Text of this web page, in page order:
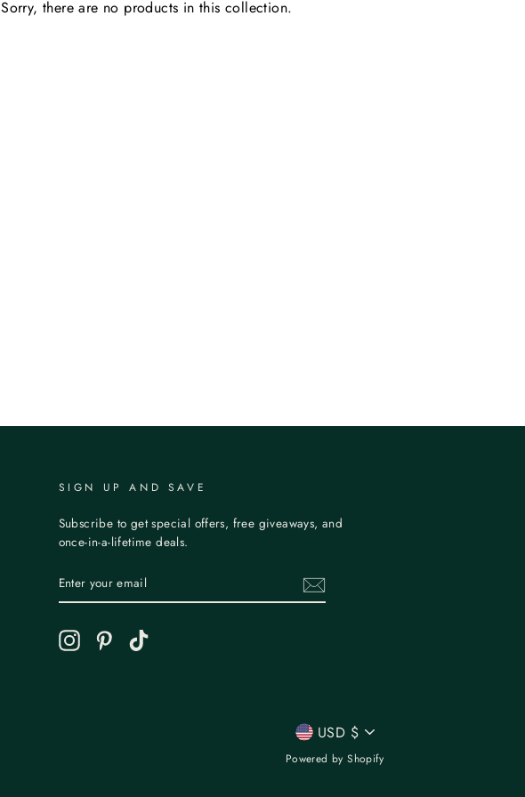
Sorry, there are no products in this collection.
SIGN UP AND SAVE
Subscribe to get special offers, free giveaways, and
once-in-a-lifetime deals.
YOUR
EMAIL
InstagramPinterest
CURRENCY
USD $
Powered by Shopify